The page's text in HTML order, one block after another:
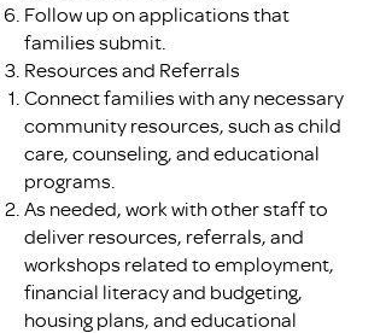
Follow up on applications that
families submit.
Resources and Referrals
Connect families with any necessary
community resources, such as child
care, counseling, and educational
programs.
As needed, work with other staff to
deliver resources, referrals, and
workshops related to employment,
financial literacy and budgeting,
housing plans, and educational